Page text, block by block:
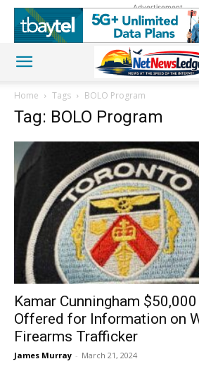
Advertisement
Home Tags BOLO Program
Tag: BOLO Program
Kamar Cunningham
Offered for Information on
Firearms Trafficker
James Murray - March 21, 2024